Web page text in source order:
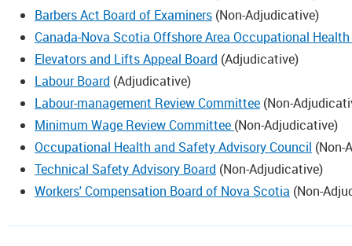
Barbers Act Board of Examiners (Non-Adjudicative)
Canada-Nova Scotia Offshore Area Occupational
Elevators and Lifts Appeal Board (Adjudicative)
Labour Board (Adjudicative)
Labour-management Review Committee (Non-
Minimum Wage Review Committee (Non-Adjudicative)
Occupational Health and Safety Advisory Council (Non-
Technical Safety Advisory Board (Non-Adjudicative)
Workers' Compensation Board of Nova Scotia (Non-